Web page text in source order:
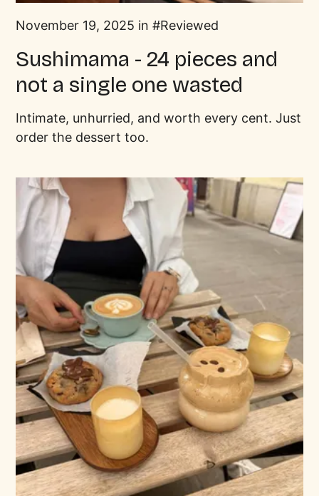
November 19, 2025 in Reviewed
Sushimama - 24 pieces and
not a single one wasted
Intimate, unhurried, and worth every cent. Just
order the dessert too.